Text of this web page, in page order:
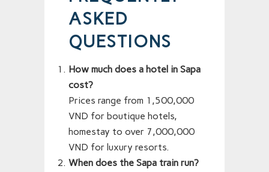
ASKED
QUESTIONS
How much does a hotel in Sapa
cost?
Prices range from 1,500,000
VND for boutique hotels,
homestay to over 7,000,000
VND for luxury resorts.
When does the Sapa train run?